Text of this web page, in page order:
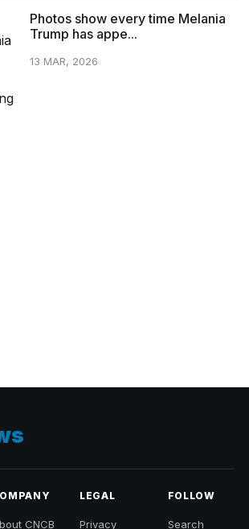
Photos show every time Melania
Trump has appe...
13 MAR, 2026
CNCB
LEGAL
Privacy
FOLLOW
Search